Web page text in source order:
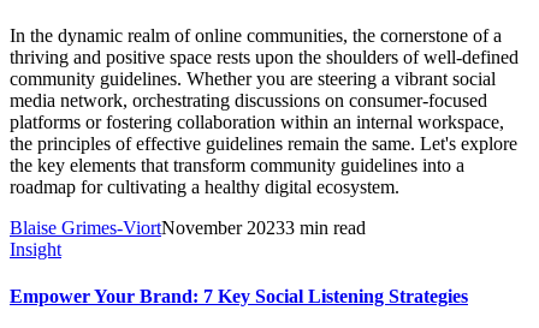
In the dynamic realm of online communities, the cornerstone of a
thriving and positive space rests upon the shoulders of well-defined
community guidelines. Whether you are steering a vibrant social
media network, orchestrating discussions on consumer-focused
platforms or fostering collaboration within an internal workspace,
the principles of effective guidelines remain the same. Let's explore
the key elements that transform community guidelines into a
roadmap for cultivating a healthy digital ecosystem.
Blaise Grimes-ViortNovember 20233 min read
Insight
Empower Your Brand: 7 Key Social Listening Strategies